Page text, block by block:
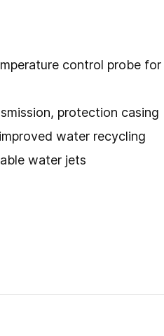
control probe
protection casing
water recycling
water jets